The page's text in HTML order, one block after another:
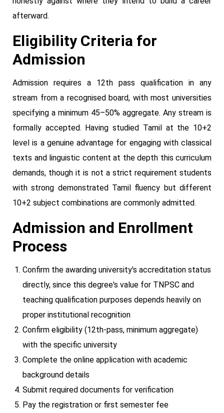
afterward.
Eligibility Criteria for
Admission
Admission requires a 12th pass qualification in any
stream from a recognised board, with most universities
specifying a minimum 45–50% aggregate. Any stream is
formally accepted. Having studied Tamil at the 10+2
level is a genuine advantage for engaging with classical
texts and linguistic content at the depth this curriculum
demands, though it is not a strict requirement students
with strong demonstrated Tamil fluency but different
10+2 subject combinations are commonly admitted.
Admission and Enrollment
Process
Confirm the awarding university's accreditation status
directly, since this degree's value for TNPSC and
teaching qualification purposes depends heavily on
proper institutional recognition
Confirm eligibility (12th-pass, minimum aggregate)
with the specific university
Complete the online application with academic
background details
Submit required documents for verification
Pay the registration or first semester fee